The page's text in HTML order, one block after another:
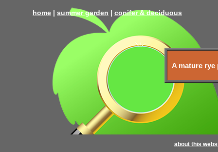
home | summer garden | conifer & deciduous
A mature rye
about this